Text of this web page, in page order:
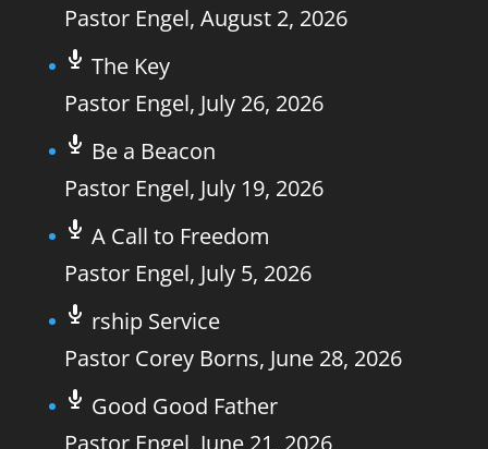
Pastor Engel, August 2, 2026
The Key
Pastor Engel, July 26, 2026
Be a Beacon
Pastor Engel, July 19, 2026
A Call to Freedom
Pastor Engel, July 5, 2026
rship Service
Pastor Corey Borns, June 28, 2026
Good Good Father
Pastor Engel, June 21, 2026